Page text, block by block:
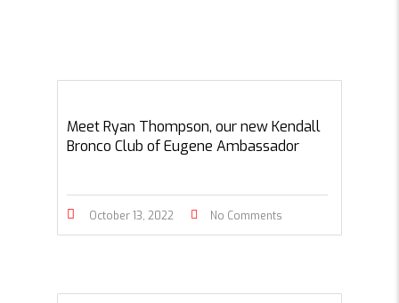
Meet Ryan Thompson, our new Kendall
Bronco Club of Eugene Ambassador
October 13, 2022 No Comments